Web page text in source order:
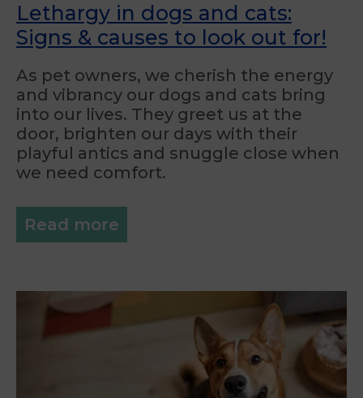
Lethargy in dogs and cats:
Signs & causes to look out for!
As pet owners, we cherish the energy
and vibrancy our dogs and cats bring
into our lives. They greet us at the
door, brighten our days with their
playful antics and snuggle close when
we need comfort.
Read more